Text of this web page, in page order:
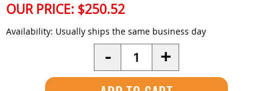
OUR PRICE: $250.52
Availability: Usually ships the same business day
- Quantity +